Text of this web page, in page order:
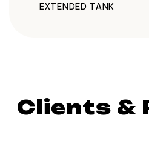
EXTENDED TANK
Clients &